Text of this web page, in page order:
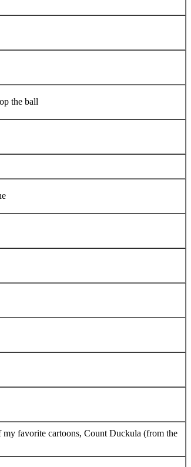
the ball
my favorite cartoons, Count Duckula (from the